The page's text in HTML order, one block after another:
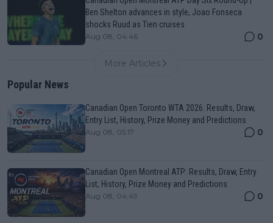
Ben Shelton advances in style, Joao Fonseca
shocks Ruud as Tien cruises
Aug 08, 04:46 0
More Articles
Popular News
Canadian Open Toronto WTA 2026: Results, Draw,
Entry List, History, Prize Money and Predictions
Aug 08, 05:17 0
Canadian Open Montreal ATP: Results, Draw, Entry
List, History, Prize Money and Predictions
Aug 08, 04:49 0